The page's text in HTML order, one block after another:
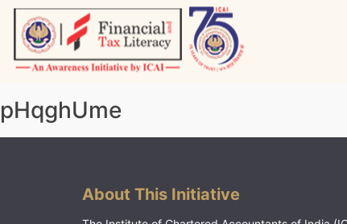
Skip
content
pHqghUme
About This Initiative